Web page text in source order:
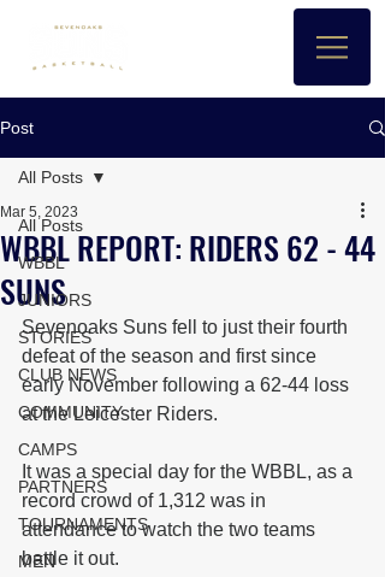
Post
All Posts
WBBL
JUNIORS
STORIES
CLUB NEWS
COMMUNITY
CAMPS
PARTNERS
TOURNAMENTS
MEN
All Posts
WBBL REPORT: RIDERS 62 - 44
SUNS
Mar 5, 2023
Sevenoaks Suns fell to just their fourth
defeat of the season and first since
early November following a 62-44 loss
at the Leicester Riders.
It was a special day for the WBBL, as a
record crowd of 1,312 was in
attendance to watch the two teams
battle it out.